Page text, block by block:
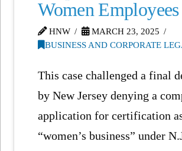
Women Employees
HNW
MARCH 23, 2025
BUSINESS AND CORPORATE
This case challenged a final
by New Jersey denying a
application for certification
“women’s business” under